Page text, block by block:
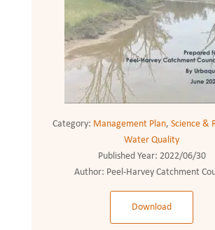
Category: Management Plan,Science &
Water Quality
Published Year: 2022/06/30
Author: Peel-Harvey Catchment
Download